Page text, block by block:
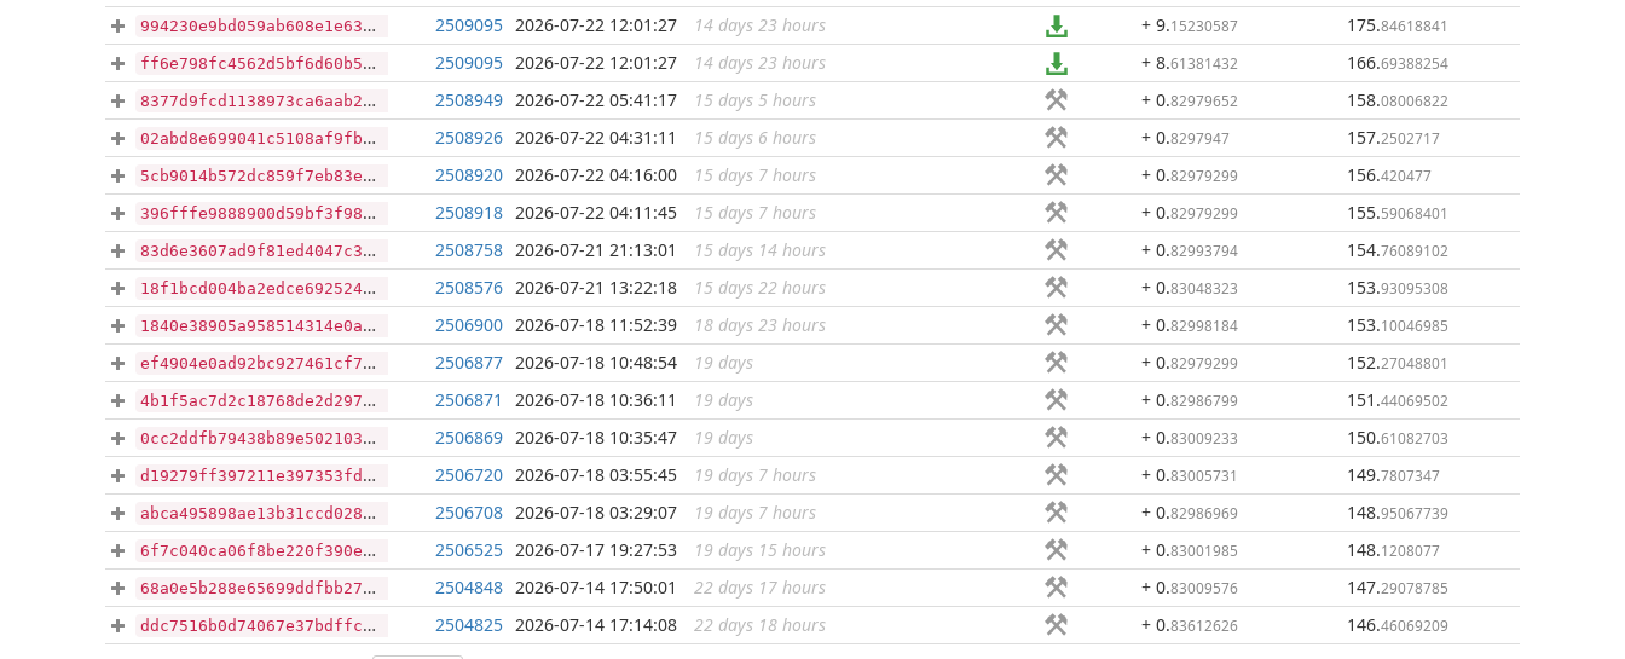
994230e9bd059ab608e1e63b2b33354011a994b23ed6e517ed85c3ac239acd0c ...
2509095 2026-07-22 12:01:27 14 days 23 hours + 9.15230587 175.84618841
ff6e798fc4562d5bf6d60b514caf9d8df99f243dac08d3acd0f1fed8c69a6500 ...
2509095 2026-07-22 12:01:27 14 days 23 hours + 8.61381432 166.69388254
8377d9fcd1138973ca6aab2d17c397db12ba14e1a77f7ee8989d0495473b8b06 ...
2508949 2026-07-22 05:41:17 15 days 5 hours + 0.82979652 158.08006822
02abd8e699041c5108af9fb5a8e295b4c224a85cb2cafb79549ab1c4c56aeb50 ...
2508926 2026-07-22 04:31:11 15 days 6 hours + 0.8297947 157.2502717
5cb9014b572dc859f7eb83ec0cc76fc18a5a3878cb79e621b50c28b8fbadc97d ...
2508920 2026-07-22 04:16:00 15 days 7 hours + 0.82979299 156.420477
396fffe9888900d59bf3f98f7393b8cb97db7be0da846b24324b48e0d3babe22 ...
2508918 2026-07-22 04:11:45 15 days 7 hours + 0.82979299 155.59068401
83d6e3607ad9f81ed4047c37b416df0411f82c6e2058ca3aefe053e456cdb17d ...
2508758 2026-07-21 21:13:01 15 days 14 hours + 0.82993794 154.76089102
18f1bcd004ba2edce6925241eba0db2cded14054f6d48d2ce01056acff6fe722 ...
2508576 2026-07-21 13:22:18 15 days 22 hours + 0.83048323 153.93095308
1840e38905a958514314e0a031e9fe483c7e8d13914b184036de66900f2ca214 ...
2506900 2026-07-18 11:52:39 18 days 23 hours + 0.82998184 153.10046985
ef4904e0ad92bc927461cf7d7c91a45b36c0044ad8de70061812454558be6dc0 2506877 2026-07-18 10:48:54 19 days + 0.82979299 152.27048801
4b1f5ac7d2c18768de2d2970a22e5bc1e69a427e88119dab8a0d915512a2da12 2506871 2026-07-18 10:36:11 19 days + 0.82986799 151 .44069502
0cc2ddfb79438b89e502103a3d10c1419e36f15878998dce6ed27dd7d1faf8a7 2506869 2026-07-18 10:35:47 19 days + 0.83009233 150.61082703
d19279ff397211e397353fdbb150fb2e13a530ab8f4393f192b5fb9a462c9447 ...
2506720 2026-07-18 03:55:45 19 days 7 hours + 0.83005731 149.7807347
abca495898ae13b31ccd028d5519d72f3841eae7235a0db38e260a3b51a9e7b3 ...
2506708 2026-07-18 03:29:07 19 days 7 hours + 0.82986969 148.95067739
6f7c040ca06f8be220f390e869f11baa3f254526003cff3cb58c42067c0fd69b ...
2506525 2026-07-17 19:27:53 19 days 15 hours + 0.83001985 148.1208077
68a0e5b288e65699ddfbb2730baf1b719bc16576c56bda2e9e3e9b851bf00f40 ...
2504848 2026-07-14 17:50:01 22 days 17 hours + 0.83009576 147.29078785
ddc7516b0d74067e37bdffc6aebaac908b0b41036599bdfbea6f8de647924f61 ...
2504825 2026-07-14 17:14:08 22 days 18 hours + 0.83612626 146.46069209